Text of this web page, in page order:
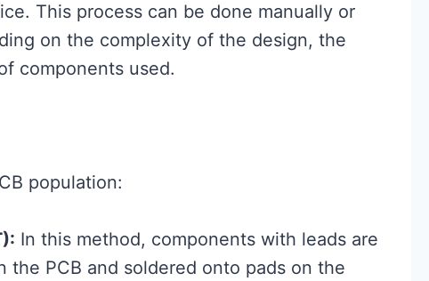
This process can be done manually or
on the complexity of the design, the
components used.
population:
In this method, components with leads are
PCB and soldered onto pads on the